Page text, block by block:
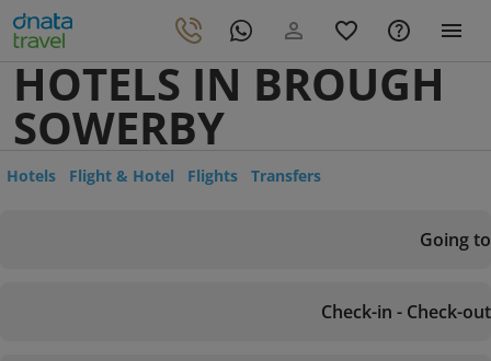
HOTELS IN BROUGH
SOWERBY
Hotels Flight & Hotel Flights Transfers
Going to
Check-in - Check-out